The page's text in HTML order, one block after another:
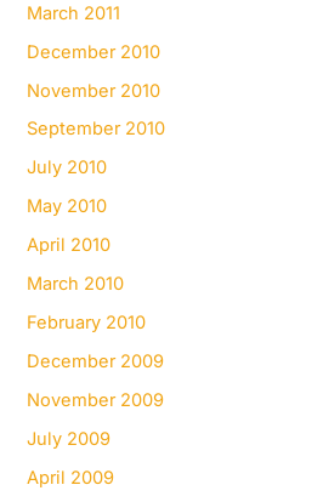
March 2011
December 2010
November 2010
September 2010
July 2010
May 2010
April 2010
March 2010
February 2010
December 2009
November 2009
July 2009
April 2009